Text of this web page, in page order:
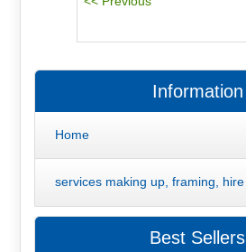
Information
Home
services making up, framing, hire
Best Sellers